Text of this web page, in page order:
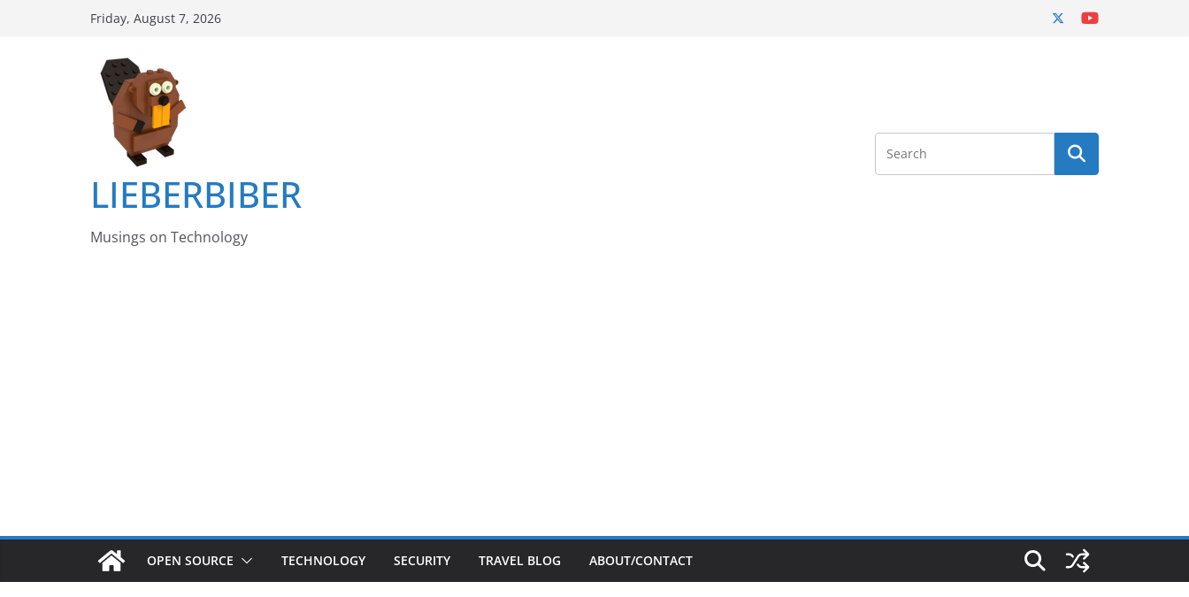
Friday, August 7, 2026
LIEBERBIBER
Musings on Technology
OPEN SOURCE TECHNOLOGY SECURITY TRAVEL BLOG ABOUT/CONTACT